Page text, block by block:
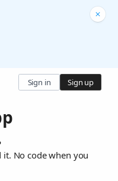
Sign in Sign up
No code when you